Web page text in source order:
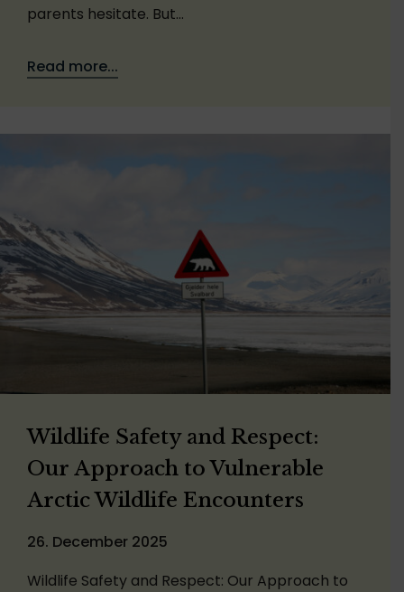
parents hesitate. But…
Read more...
Wildlife Safety and Respect:
Our Approach to Vulnerable
Arctic Wildlife Encounters
26. December 2025
Wildlife Safety and Respect: Our Approach to